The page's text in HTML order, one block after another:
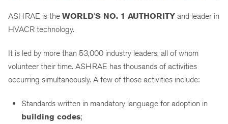
ASHRAE is the WORLD'S NO. 1 AUTHORITY and leader in
HVACR technology.
It is led by more than 53,000 industry leaders, all of whom
volunteer their time. ASHRAE has thousands of activities
occurring simultaneously. A few of those activities include:
Standards written in mandatory language for adoption in
building codes;